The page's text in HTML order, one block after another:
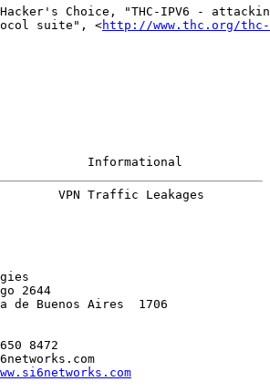
Choice, "THC-IPV6 -
suite", <
http://www.thc.org/
Informational
VPN Traffic Leakages
2644
de Buenos Aires  1706
8472